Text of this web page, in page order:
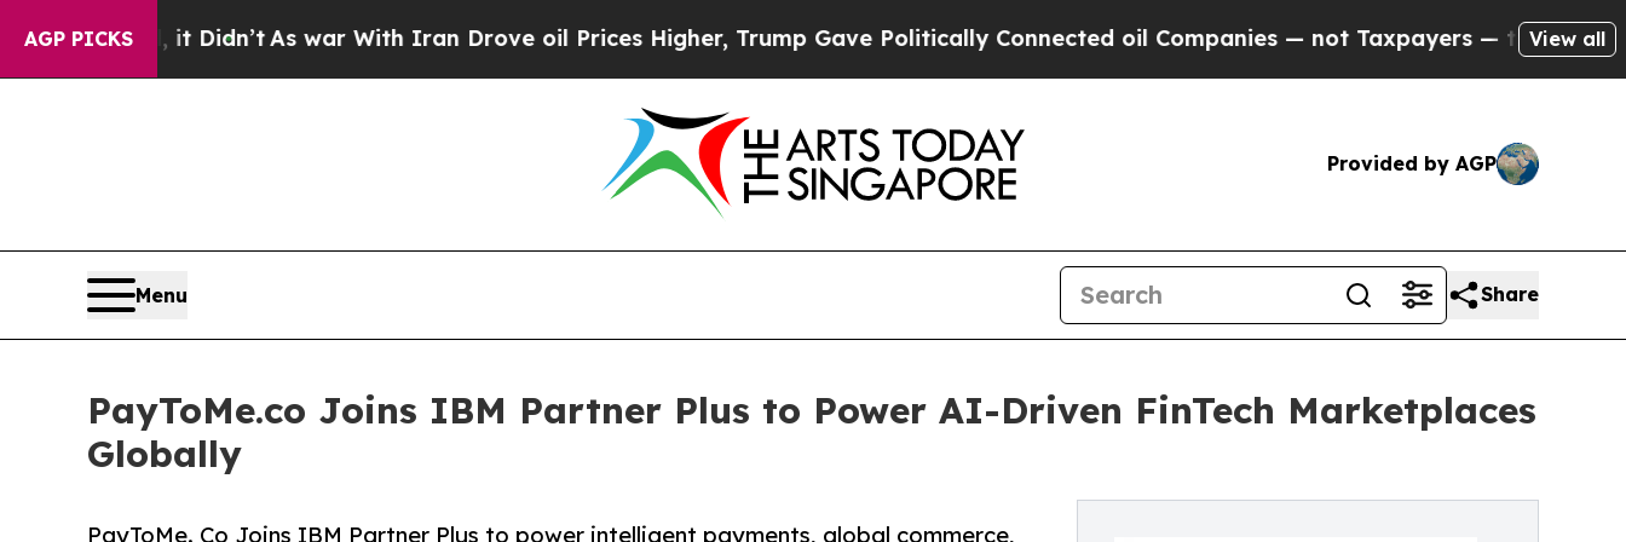
AGP PICKS
it Didn’t As war With Iran Drove oil Prices Higher, Trump Gave Politically Connected oil Companies — not Taxpayers — the Chance to Cash
View all
Provided by AGP
Menu Share
PayToMe.co Joins IBM Partner Plus to Power AI-Driven FinTech Marketplaces
Globally
PayToMe. Co Joins IBM Partner Plus to power intelligent payments, global commerce,